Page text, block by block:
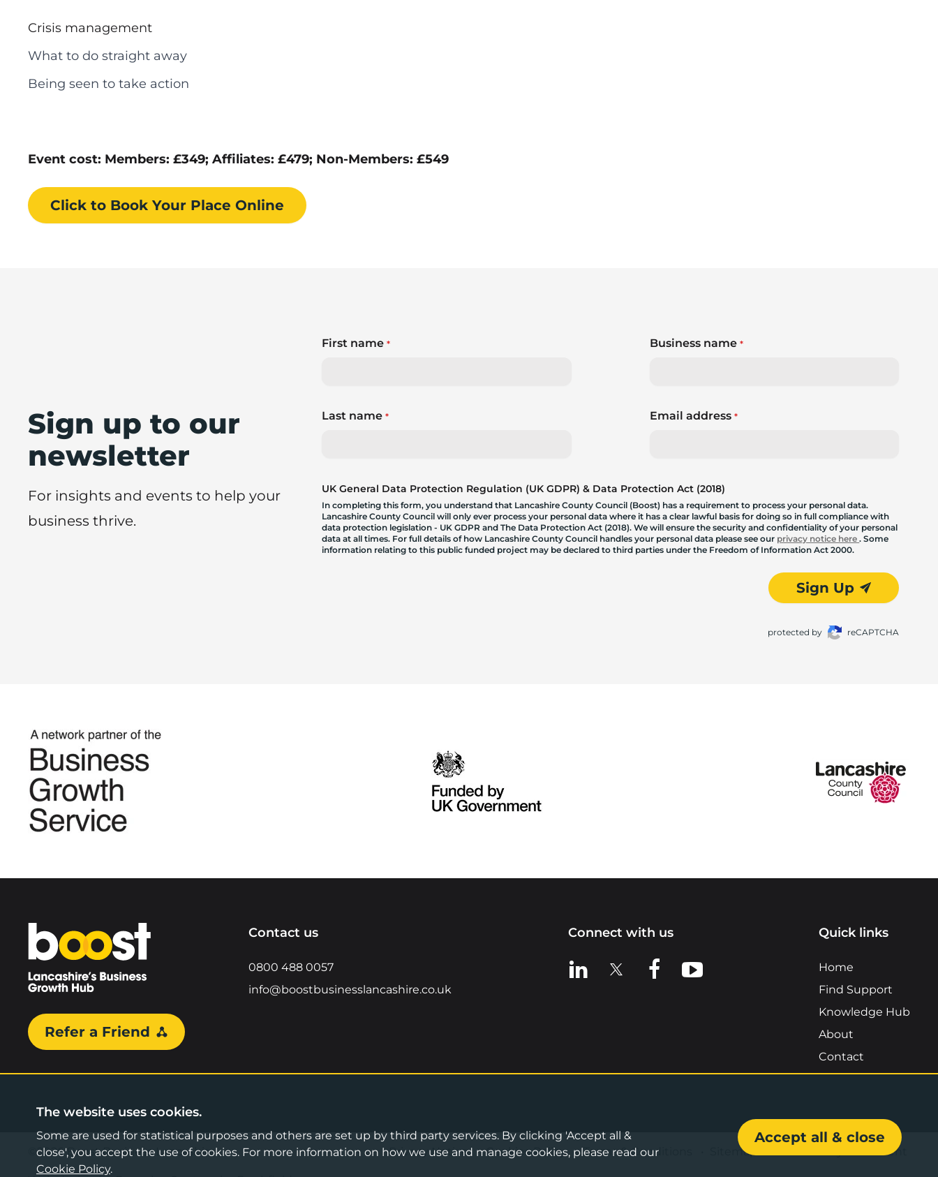
Crisis management
What to do straight away
Being seen to take action
Event cost: Members: £349; Affiliates: £479; Non-Members: £549
Click to Book Your Place Online
Sign up to our
newsletter
For insights and events to help your
business thrive.
First name*
Last name*
Business name *
Email address *
UK General Data Protection Regulation (UK GDPR) & Data Protection Act (2018)
In completing this form, you understand that Lancashire County Council (Boost) has a requirement to process your personal data.
Lancashire County Council will only ever process your personal data where it has a clear lawful basis for doing so in full compliance with
data protection legislation - UK GDPR and The Data Protection Act (2018). We will ensure the security and confidentiality of your personal
data at all times. For full details of how Lancashire County Council handles your personal data please see our privacy notice here. Some
information relating to this public funded project may be declared to third parties under the Freedom of Information Act 2000.
Sign Up
protected by reCAPTCHA
Home
Refer a Friend
Contact us
0800 488 0057
info@boostbusinesslancashire.co.uk
Connect with us
View us on LinkedIn
View us on XView us on Facebook
View us on YouTube
Quick links
Home
Find Support
Knowledge Hub
About
Contact
©2026 Boost Business Lancashire Privacy Notice • Cookies Policy • Terms & Conditions Sitemap Accessibility Statement
The website uses cookies.
Some are used for statistical purposes and others are set up by third party services. By clicking 'Accept all &
close', you accept the use of cookies. For more information on how we use and manage cookies, please read our
Cookie Policy.
Accept all & close